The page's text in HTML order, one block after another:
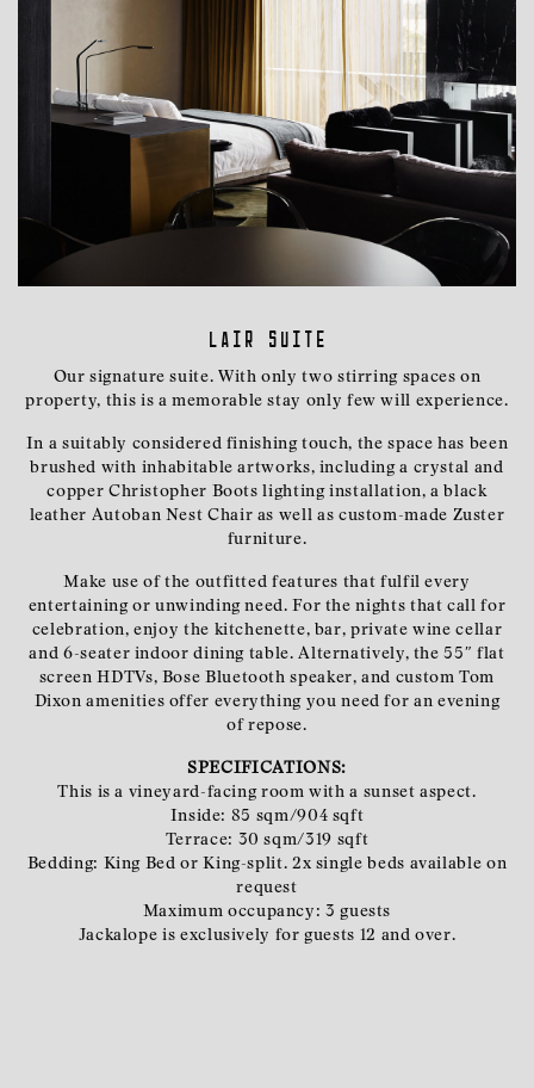
Lair Suite
Our signature suite. With only two stirring spaces on
property, this is a memorable stay only few will experience.
In a suitably considered finishing touch, the space has been
brushed with inhabitable artworks, including a crystal and
copper Christopher Boots lighting installation, a black
leather Autoban Nest Chair as well as custom-made Zuster
furniture.
Make use of the outfitted features that fulfil every
entertaining or unwinding need. For the nights that call for
celebration, enjoy the kitchenette, bar, private wine cellar
and 6-seater indoor dining table. Alternatively, the 55″ flat
screen HDTVs, Bose Bluetooth speaker, and custom Tom
Dixon amenities offer everything you need for an evening
of repose.
SPECIFICATIONS:
This is a vineyard-facing room with a sunset aspect.
Inside: 85 sqm/904 sqft
Terrace: 30 sqm/319 sqft
Bedding: King Bed or King-split. 2x single beds available on
request
Maximum occupancy: 3 guests
Jackalope is exclusively for guests 12 and over.